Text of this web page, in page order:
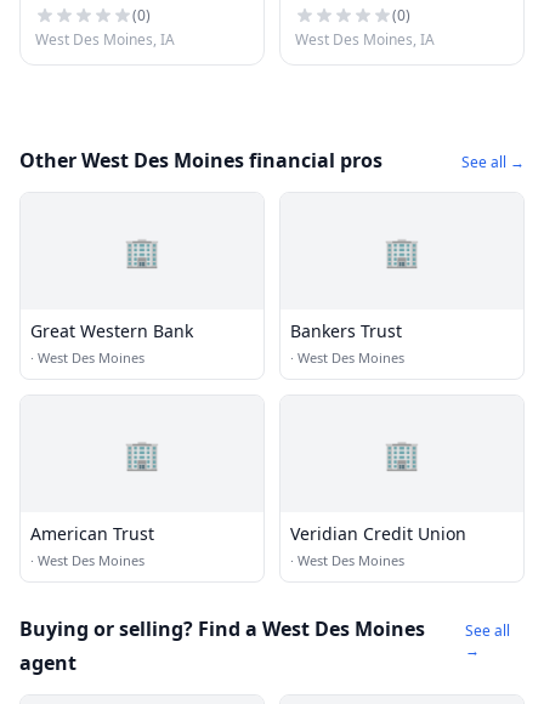
(0)
West Des Moines, IA
(0)
West Des Moines, IA
Other West Des Moines financial pros See all →
🏢
Great Western Bank
· West Des Moines
🏢
Bankers Trust
· West Des Moines
🏢
American Trust
· West Des Moines
🏢
Veridian Credit Union
· West Des Moines
Buying or selling? Find a West Des Moines
agent
See all
→